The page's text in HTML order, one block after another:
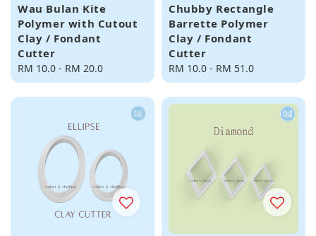
Wau Bulan Kite
Polymer with Cutout
Clay / Fondant
Cutter
Regular
price
RM 10.0 - RM 20.0
Chubby Rectangle
Barrette Polymer
Clay / Fondant
Cutter
Regular
price
RM 10.0 - RM 51.0